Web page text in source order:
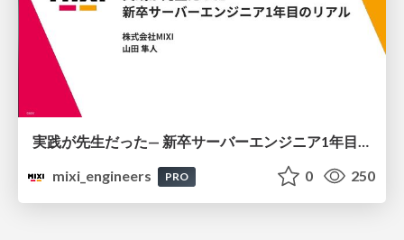
実践が先生だった— 新卒サーバーエンジニア1年目のリアル
mixi_engineers
PRO 0 250